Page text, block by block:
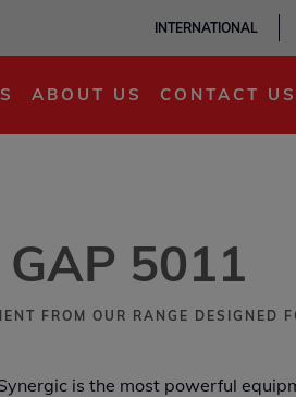
INTERNATIONAL
ABOUT US CONTACT US
ADD TO MY
5011
FROM OUR RANGE DESIGNED
is the most powerful